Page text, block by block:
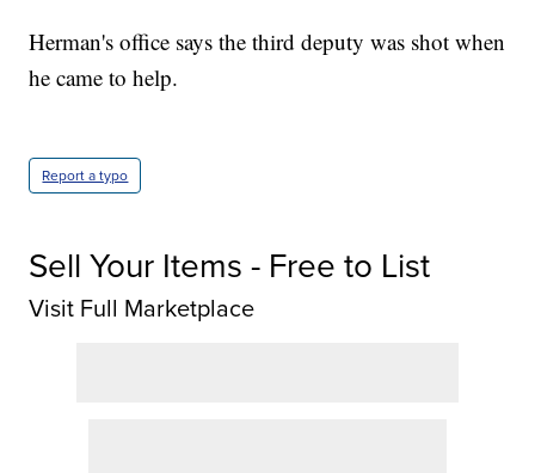
Herman's office says the third deputy was shot when
he came to help.
Report a typo
Sell Your Items - Free to List
Visit Full Marketplace